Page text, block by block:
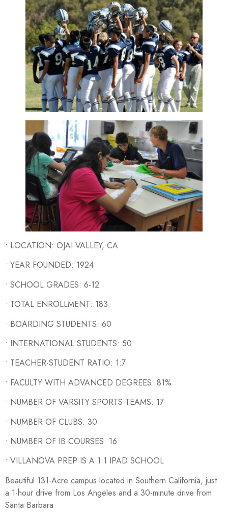
• LOCATION: OJAI VALLEY, CA
• YEAR FOUNDED: 1924
• SCHOOL GRADES: 6-12
• TOTAL ENROLLMENT: 183
• BOARDING STUDENTS: 60
• INTERNATIONAL STUDENTS: 50
• TEACHER-STUDENT RATIO: 1:7
• FACULTY WITH ADVANCED DEGREES: 81%
• NUMBER OF VARSITY SPORTS TEAMS: 17
• NUMBER OF CLUBS: 30
• NUMBER OF IB COURSES: 16
• VILLANOVA PREP IS A 1:1 IPAD SCHOOL
Beautiful 131-Acre campus located in Southern California, just
a 1-hour drive from Los Angeles and a 30-minute drive from
Santa Barbara